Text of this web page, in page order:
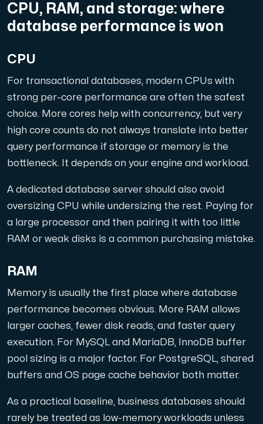
CPU, RAM, and storage: where
database performance is won
CPU
For transactional databases, modern CPUs with
strong per-core performance are often the safest
choice. More cores help with concurrency, but very
high core counts do not always translate into better
query performance if storage or memory is the
bottleneck. It depends on your engine and workload.
A dedicated database server should also avoid
oversizing CPU while undersizing the rest. Paying for
a large processor and then pairing it with too little
RAM or weak disks is a common purchasing mistake.
RAM
Memory is usually the first place where database
performance becomes obvious. More RAM allows
larger caches, fewer disk reads, and faster query
execution. For MySQL and MariaDB, InnoDB buffer
pool sizing is a major factor. For PostgreSQL, shared
buffers and OS page cache behavior both matter.
As a practical baseline, business databases should
rarely be treated as low-memory workloads unless